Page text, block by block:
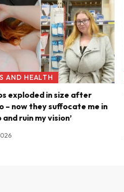
AND HEALTH
exploded in size after
– now they suffocate me in
and ruin my vision’